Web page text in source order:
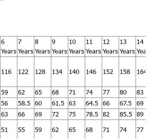
6
Years
7
Years
8
Years
9
Years
10
Years
11
Years
12
Years
13
Years
14
Years
116 122 128 134 140 146 152 158 164
59 62 65 68 71 74 77 80
83
56 58.5 60 61.5 63 64.5 66 67.5
69
63 66 69 72 75 78.5 82 85.5 89
51 55 59 62 65 68 71 74 77